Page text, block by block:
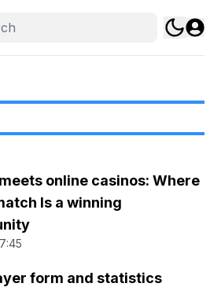
online casinos: Where
Is a winning
form and statistics